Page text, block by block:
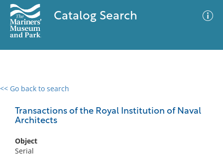
Catalog Search
<< Go back to search
Transactions of the Royal Institution of Naval
Architects
Object
Serial
0 results